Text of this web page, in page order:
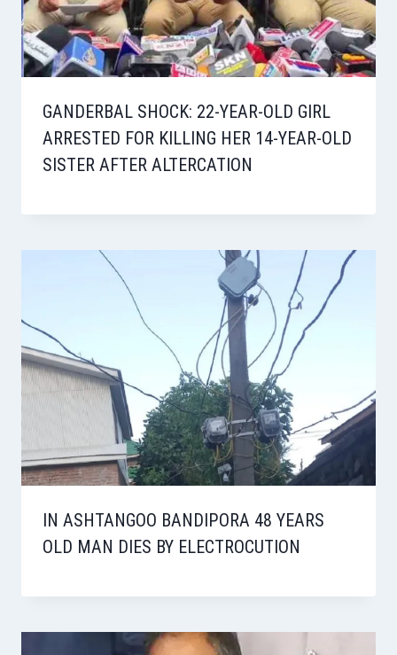
GANDERBAL SHOCK: 22-YEAR-OLD GIRL
ARRESTED FOR KILLING HER 14-YEAR-OLD
SISTER AFTER ALTERCATION
IN ASHTANGOO BANDIPORA 48 YEARS
OLD MAN DIES BY ELECTROCUTION